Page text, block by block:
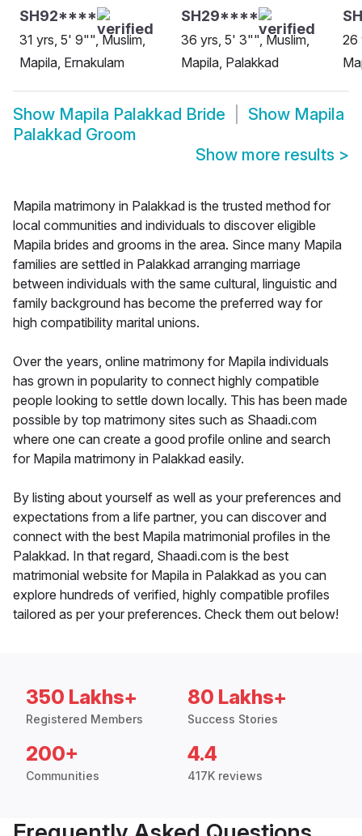
SH92****
31 yrs, 5' 9"", Muslim,
Mapila, Ernakulam
SH29****
36 yrs, 5' 3"", Muslim,
Mapila, Palakkad
26
Show Mapila Palakkad Bride Show Mapila
Palakkad Groom
Show more results >
Mapila matrimony in Palakkad is the trusted method for
local communities and individuals to discover eligible
Mapila brides and grooms in the area. Since many Mapila
families are settled in Palakkad arranging marriage
between individuals with the same cultural, linguistic and
family background has become the preferred way for
high compatibility marital unions.
Over the years, online matrimony for Mapila individuals
has grown in popularity to connect highly compatible
people looking to settle down locally. This has been made
possible by top matrimony sites such as Shaadi.com
where one can create a good profile online and search
for Mapila matrimony in Palakkad easily.
By listing about yourself as well as your preferences and
expectations from a life partner, you can discover and
connect with the best Mapila matrimonial profiles in the
Palakkad. In that regard, Shaadi.com is the best
matrimonial website for Mapila in Palakkad as you can
explore hundreds of verified, highly compatible profiles
tailored as per your preferences. Check them out below!
350 Lakhs+
Registered Members
80 Lakhs+
Success Stories
200+
Communities
4.4
417K reviews